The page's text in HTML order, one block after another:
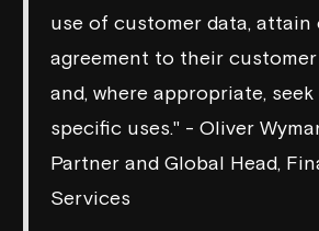
use of customer data, attain
agreement to their
and, where appropriate,
specific uses." - Oliver
Partner and Global Head,
Services